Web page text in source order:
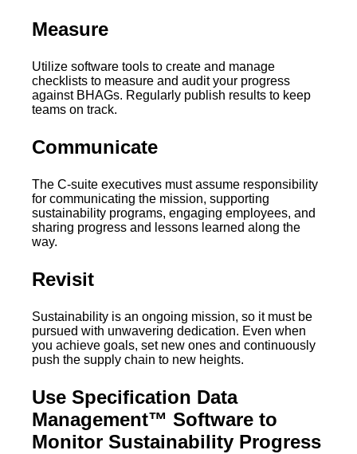
Measure
Utilize software tools to create and manage
checklists to measure and audit your progress
against BHAGs. Regularly publish results to keep
teams on track.
Communicate
The C-suite executives must assume responsibility
for communicating the mission, supporting
sustainability programs, engaging employees, and
sharing progress and lessons learned along the
way.
Revisit
Sustainability is an ongoing mission, so it must be
pursued with unwavering dedication. Even when
you achieve goals, set new ones and continuously
push the supply chain to new heights.
Use Specification Data
Management™ Software to
Monitor Sustainability Progress